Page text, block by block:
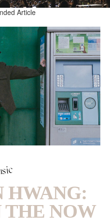
Article
HWANG:
NOW